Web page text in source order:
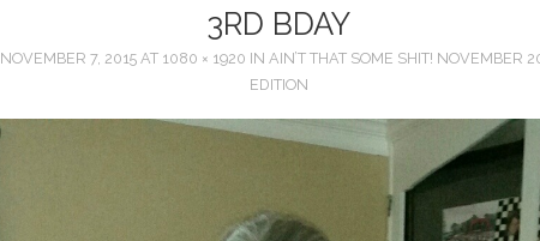
3RD BDAY
NOVEMBER 7, 2015 AT 1080 × 1920 IN AIN’T THAT SOME SHIT! NOVEMBER
EDITION